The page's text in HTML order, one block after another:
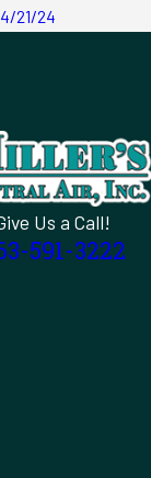
4/21/24
Us a Call!
591-3222